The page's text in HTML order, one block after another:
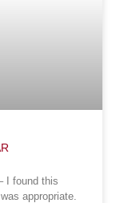
I found this
appropriate.